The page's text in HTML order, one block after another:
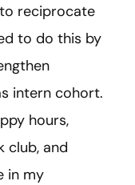
reciprocate
to do this by
intern cohort.
hours,
club, and
in my